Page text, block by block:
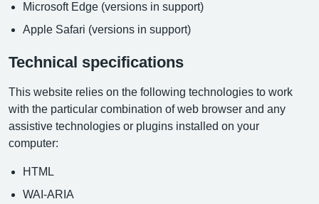
Microsoft Edge (versions in support)
Apple Safari (versions in support)
Technical specifications
This website relies on the following technologies to work
with the particular combination of web browser and any
assistive technologies or plugins installed on your
computer:
HTML
WAI-ARIA